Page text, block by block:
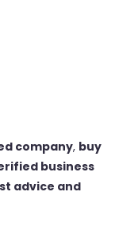
company, buy
business
advice and